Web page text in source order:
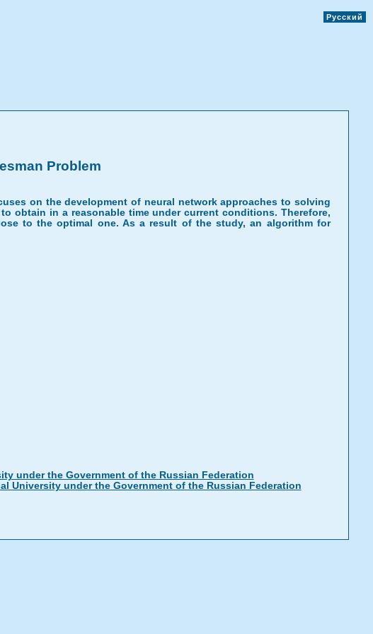
Русский
Problem
on the development of neural network approaches to solving
obtain in a reasonable time under current conditions. Therefore,
to the optimal one. As a result of the study, an algorithm for
under the Government of the Russian Federation
University under the Government of the Russian Federation